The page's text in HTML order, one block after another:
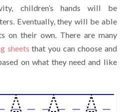
children’s hands will be
Eventually, they will be able
on their own. There are many
sheets that you can choose and
on what they need and like